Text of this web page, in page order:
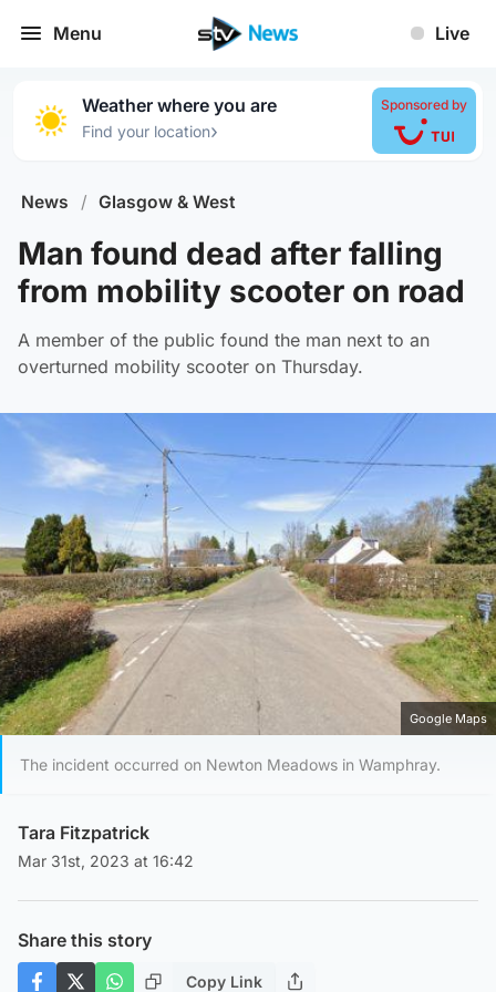
Menu Live
Weather where you are
Find your location›
Sponsored by
News / Glasgow & West
Man found dead after falling
from mobility scooter on road
A member of the public found the man next to an
overturned mobility scooter on Thursday.
Google Maps
The incident occurred on Newton Meadows in Wamphray.
Tara Fitzpatrick
Mar 31st, 2023 at 16:42
Share this story
Copy Link